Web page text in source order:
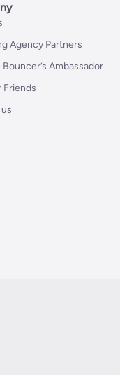
Agency Partners
Ambassador
Friends